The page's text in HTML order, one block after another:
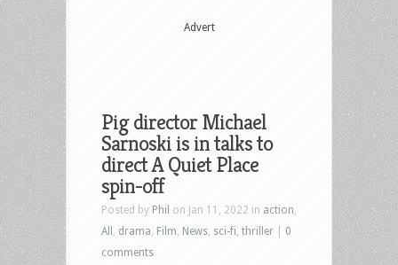
Advert
Pig director Michael
Sarnoski is in talks to
direct A Quiet Place
spin-off
Posted by Phil on Jan 11, 2022 in action
All
drama Film News sci-fi thriller
0
comments